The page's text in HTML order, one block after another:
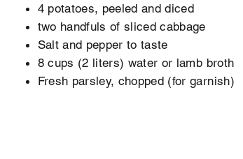
4 potatoes, peeled and diced
two handfuls of sliced cabbage
Salt and pepper to taste
8 cups (2 liters) water or lamb broth
Fresh parsley, chopped (for garnish)